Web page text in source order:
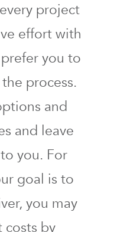
project
effort with
you to
process.
and
and leave
you. For
goal is to
you may
costs by